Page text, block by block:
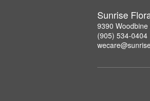
Sunrise
9390
(905) 534-0404